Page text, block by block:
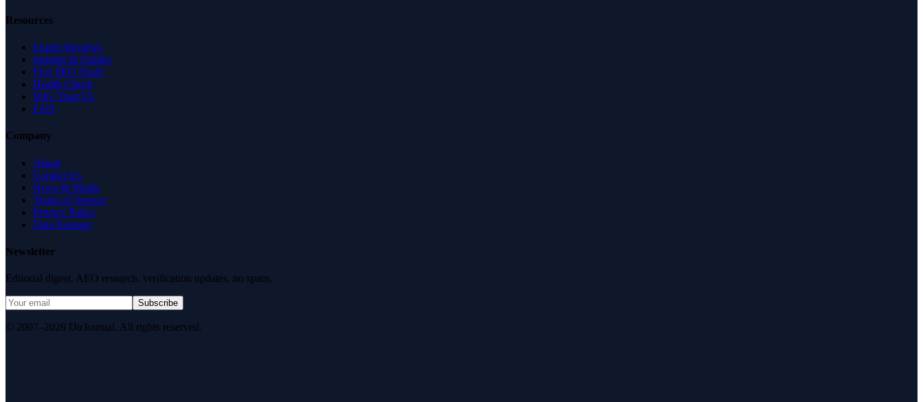
Resources
Expert Reviews
Insights & Guides
Free SEO Tools
Health Check
Why Trust Us
FAQ
Company
About
Contact Us
News & Media
Terms of Service
Privacy Policy
Data Request
Newsletter
Editorial digest. AEO research, verification updates, no spam.
Subscribe
© 2007–2026 DirJournal. All rights reserved.